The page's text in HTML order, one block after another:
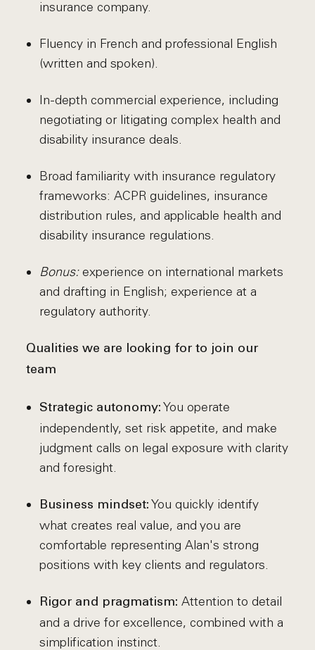
insurance company.
Fluency in French and professional English
(written and spoken).
In-depth commercial experience, including
negotiating or litigating complex health and
disability insurance deals.
Broad familiarity with insurance regulatory
frameworks: ACPR guidelines, insurance
distribution rules, and applicable health and
disability insurance regulations.
Bonus:experience on international markets
and drafting in English; experience at a
regulatory authority.
Qualities we are looking for to join our
team
Strategic autonomy: You operate
independently, set risk appetite, and make
judgment calls on legal exposure with clarity
and foresight.
Business mindset: You quickly identify
what creates real value, and you are
comfortable representing Alan's strong
positions with key clients and regulators.
Rigor and pragmatism: Attention to detail
and a drive for excellence, combined with a
simplification instinct.